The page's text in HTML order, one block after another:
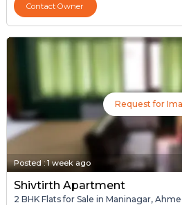
Contact Owner
Request for
Posted:1 week ago
Shivtirth Apartment
2 BHK Flats for Sale in Maninagar,